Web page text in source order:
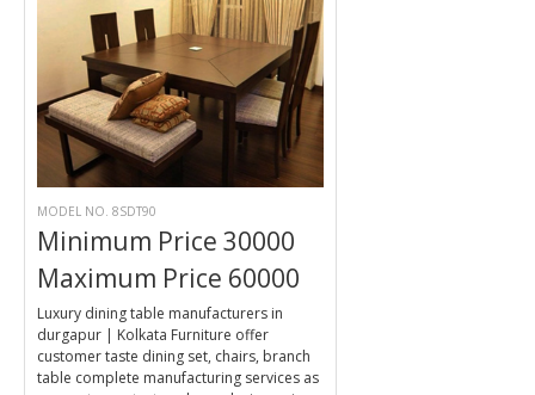
MODEL NO. 8SDT90
Minimum Price 30000
Maximum Price 60000
Luxury dining table manufacturers in
durgapur | Kolkata Furniture offer
customer taste dining set, chairs, branch
table complete manufacturing services as